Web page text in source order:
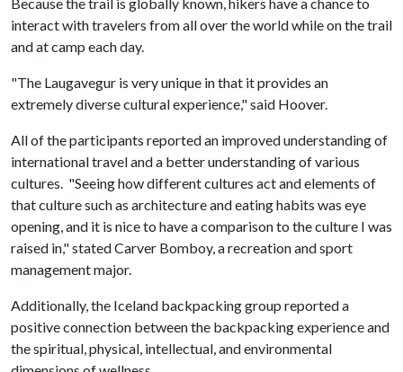
interact with travelers from all over the world while on the trail
and at camp each day.
"The Laugavegur is very unique in that it provides an
extremely diverse cultural experience," said Hoover.
All of the participants reported an improved understanding of
international travel and a better understanding of various
cultures. "Seeing how different cultures act and elements of
that culture such as architecture and eating habits was eye
opening, and it is nice to have a comparison to the culture I was
raised in," stated Carver Bomboy, a recreation and sport
management major.
Additionally, the Iceland backpacking group reported a
positive connection between the backpacking experience and
the spiritual, physical, intellectual, and environmental